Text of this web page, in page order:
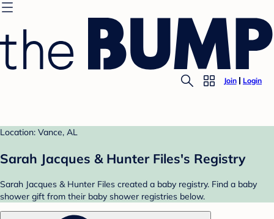
Join Login
Location: Vance, AL
Sarah Jacques & Hunter Files's Registry
Sarah Jacques & Hunter Files created a baby registry. Find a baby
shower gift from their baby shower registries below.